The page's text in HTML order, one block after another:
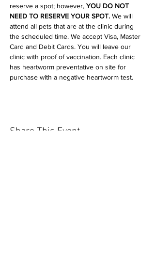
reserve a spot; however, YOU DO NOT
NEED TO RESERVE YOUR SPOT. We will
attend all pets that are at the clinic during
the scheduled time. We accept Visa, Master
Card and Debit Cards. You will leave our
clinic with proof of vaccination. Each clinic
has heartworm preventative on site for
purchase with a negative heartworm test.
Share This Event